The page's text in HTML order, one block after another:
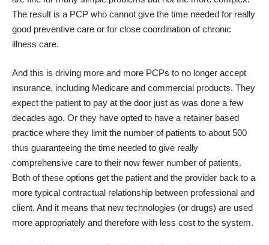
The result is a PCP who cannot give the time needed for really
good preventive care or for close coordination of chronic
illness care.
And this is driving more and more PCPs to no longer accept
insurance, including Medicare and commercial products. They
expect the patient to pay at the door just as was done a few
decades ago. Or they have opted to have a retainer based
practice where they limit the number of patients to about 500
thus guaranteeing the time needed to give really
comprehensive care to their now fewer number of patients.
Both of these options get the patient and the provider back to a
more typical contractual relationship between professional and
client. And it means that new technologies (or drugs) are used
more appropriately and therefore with less cost to the system.